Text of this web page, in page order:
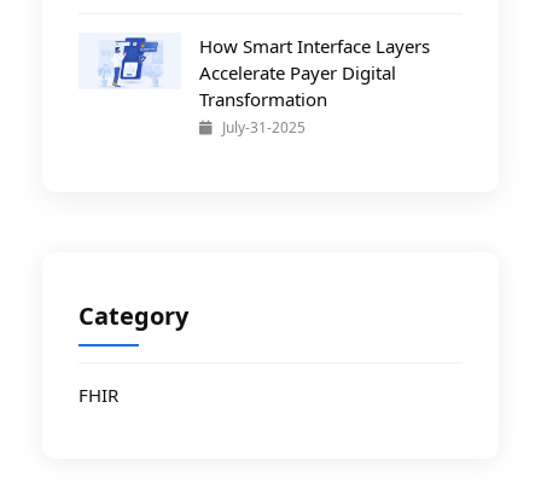
How Smart Interface Layers
Accelerate Payer Digital
Transformation
July-31-2025
Category
FHIR